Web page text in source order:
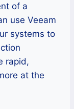
of a
use Veeam
systems to
rapid,
at the